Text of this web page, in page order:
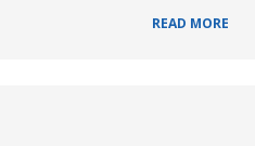
READ MORE